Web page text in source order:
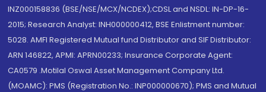
INZ000158836 (BSE/NSE/MCX/NCDEX);CDSL and NSDL: IN-DP-16-
2015; Research Analyst: INH000000412, BSE Enlistment number:
5028. AMFI Registered Mutual fund Distributor and SIF Distributor:
ARN 146822, APMI: APRN00233; Insurance Corporate Agent:
CA0579 .Motilal Oswal Asset Management Company Ltd.
(MOAMC): PMS (Registration No.: INP000000670); PMS and Mutual